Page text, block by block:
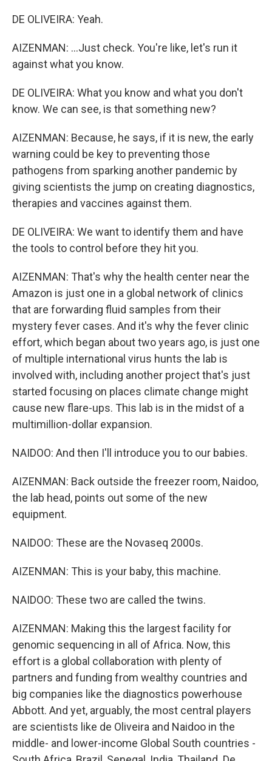
DE OLIVEIRA: Yeah.
AIZENMAN: ...Just check. You're like, let's run it
against what you know.
DE OLIVEIRA: What you know and what you don't
know. We can see, is that something new?
AIZENMAN: Because, he says, if it is new, the early
warning could be key to preventing those
pathogens from sparking another pandemic by
giving scientists the jump on creating diagnostics,
therapies and vaccines against them.
DE OLIVEIRA: We want to identify them and have
the tools to control before they hit you.
AIZENMAN: That's why the health center near the
Amazon is just one in a global network of clinics
that are forwarding fluid samples from their
mystery fever cases. And it's why the fever clinic
effort, which began about two years ago, is just one
of multiple international virus hunts the lab is
involved with, including another project that's just
started focusing on places climate change might
cause new flare-ups. This lab is in the midst of a
multimillion-dollar expansion.
NAIDOO: And then I'll introduce you to our babies.
AIZENMAN: Back outside the freezer room, Naidoo,
the lab head, points out some of the new
equipment.
NAIDOO: These are the Novaseq 2000s.
AIZENMAN: This is your baby, this machine.
NAIDOO: These two are called the twins.
AIZENMAN: Making this the largest facility for
genomic sequencing in all of Africa. Now, this
effort is a global collaboration with plenty of
partners and funding from wealthy countries and
big companies like the diagnostics powerhouse
Abbott. And yet, arguably, the most central players
are scientists like de Oliveira and Naidoo in the
middle- and lower-income Global South countries -